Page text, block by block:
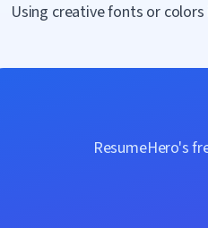
Using creative fonts or
ResumeHero's